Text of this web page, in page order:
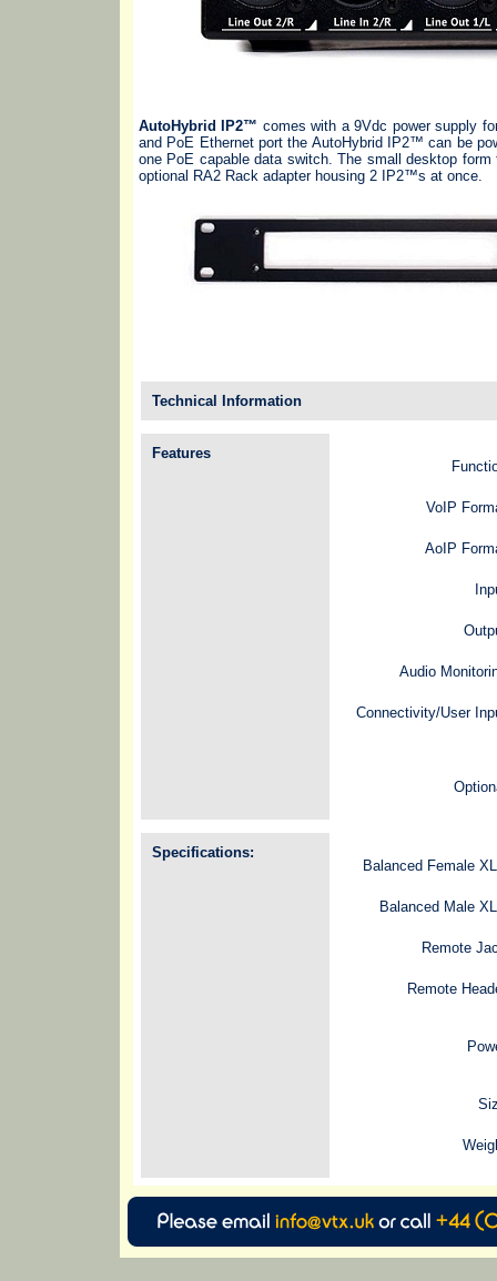
AutoHybrid IP2™ comes with a 9Vdc power supply
and PoE Ethernet port the AutoHybrid IP2™ can be
one PoE capable data switch. The small desktop
optional RA2 Rack adapter housing 2 IP2™s at once.
Technical Information
Features
VoIP
AoIP
Audio
Connectivity/User
Specifications:
Balanced Female
Balanced Male
Remote
Remote